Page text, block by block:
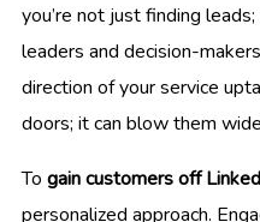
you’re not just finding
leaders and decision-
direction of your service
doors; it can blow them
To gain customers off
personalized approach.